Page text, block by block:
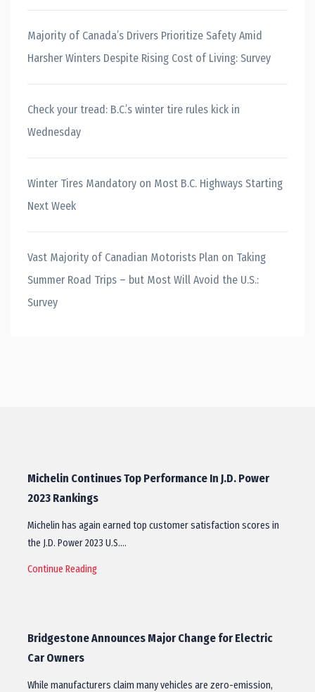
Majority of Canada’s Drivers Prioritize Safety Amid
Harsher Winters Despite Rising Cost of Living: Survey
Check your tread: B.C.’s winter tire rules kick in
Wednesday
Winter Tires Mandatory on Most B.C. Highways Starting
Next Week
Vast Majority of Canadian Motorists Plan on Taking
Summer Road Trips – but Most Will Avoid the U.S.:
Survey
Michelin Continues Top Performance In J.D. Power
2023 Rankings
Michelin has again earned top customer satisfaction scores in
the J.D. Power 2023 U.S.…
Continue Reading
Bridgestone Announces Major Change for Electric
Car Owners
While manufacturers claim many vehicles are zero-emission,